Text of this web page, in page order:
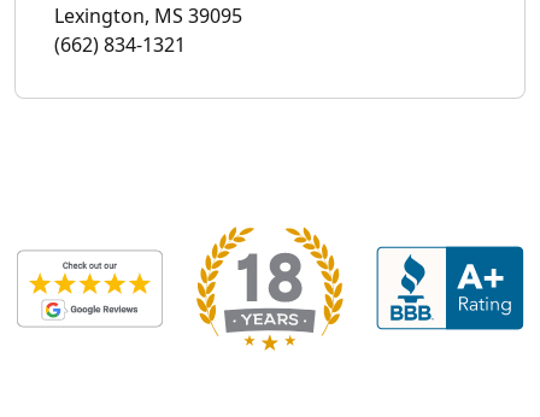
Lexington, MS 39095
(662) 834-1321